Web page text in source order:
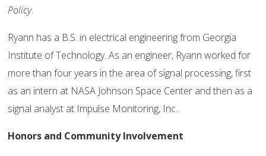
Policy.
Ryann has a B.S. in electrical engineering from Georgia
Institute of Technology. As an engineer, Ryann worked for
more than four years in the area of signal processing, first
as an intern at NASA Johnson Space Center and then as a
signal analyst at Impulse Monitoring, Inc.
Honors and Community Involvement